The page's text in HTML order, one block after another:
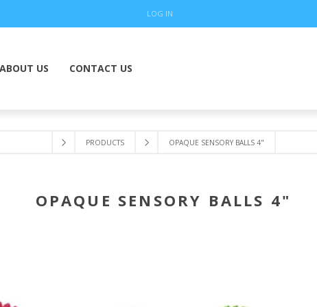
LOG IN
ABOUT US CONTACT US
PRODUCTS OPAQUE SENSORY BALLS 4"
OPAQUE SENSORY BALLS 4"